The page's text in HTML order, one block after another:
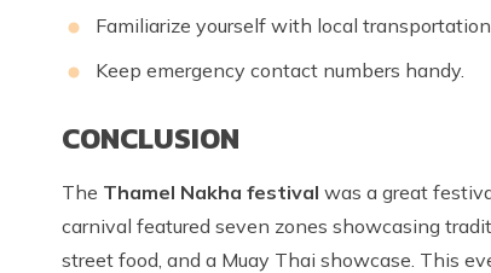
Familiarize yourself with local
Keep emergency contact numbers handy.
CONCLUSION
The Thamel Nakha festival was a great
carnival featured seven zones showcasing
street food, and a Muay Thai showcase. This